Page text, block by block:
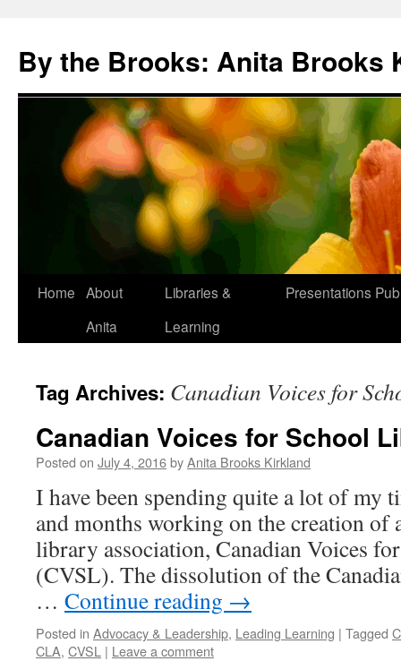
content
By the Brooks: Anita Brooks
Home About
Anita
Libraries &
Learning
Presentations
Tag Archives: Canadian Voices for
Canadian Voices for School
Posted on July 4, 2016byAnita Brooks Kirkland
I have been spending quite a lot of my
and months working on the creation of
library association, Canadian Voices
(CVSL). The dissolution of the
… Continue reading →
Posted in Advocacy & Leadership, Leading Learning | Tagged
CLA, CVSL | Leave a comment